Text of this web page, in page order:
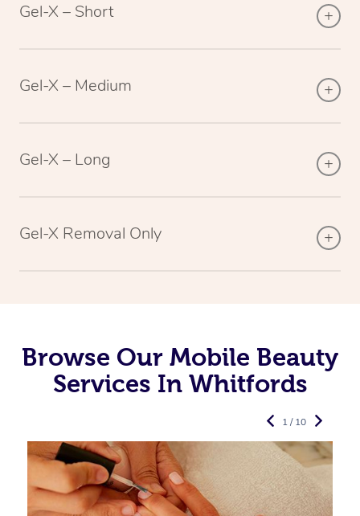
Gel-X – Short
Gel-X – Medium
Gel-X – Long
Gel-X Removal Only
Browse Our Mobile Beauty
Services In Whitfords
1 / 10